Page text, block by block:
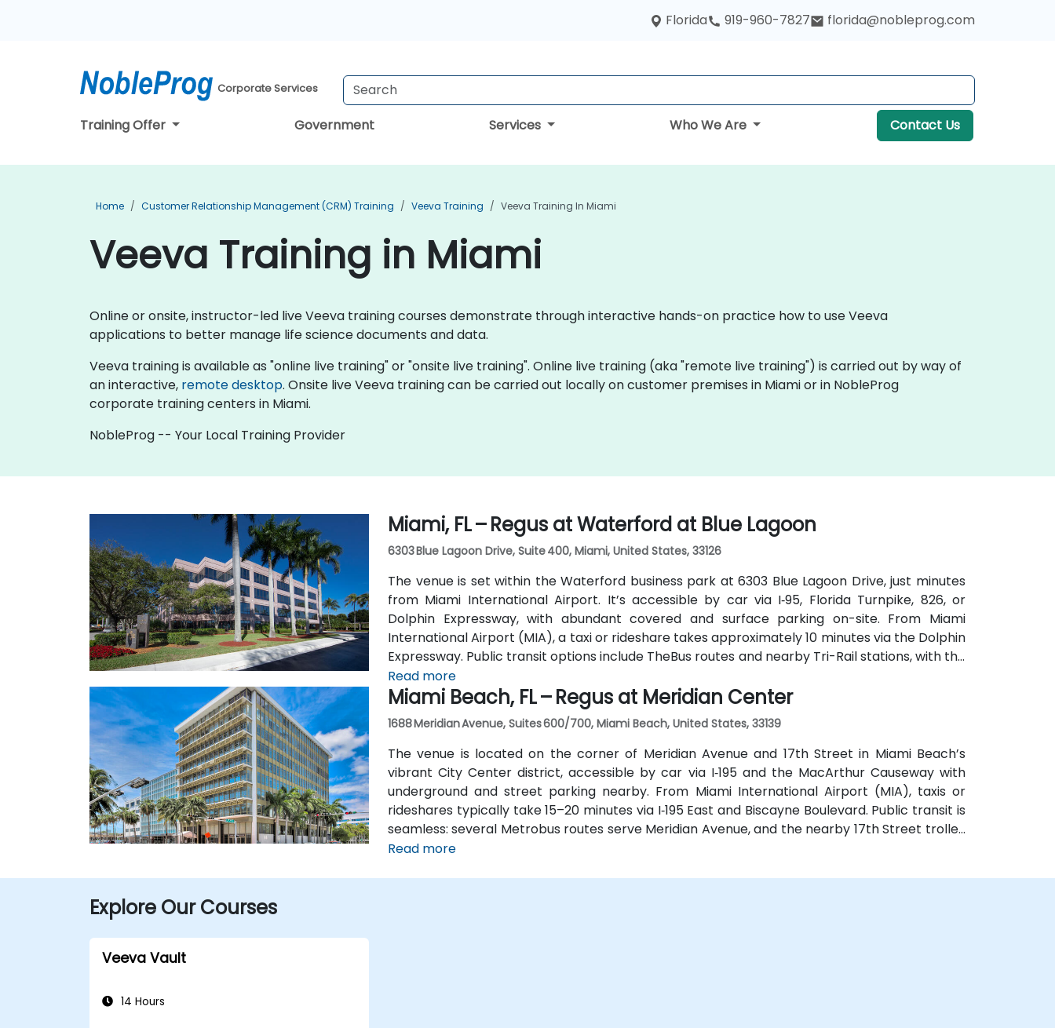
Florida 919-960-7827 florida@nobleprog.com
Corporate Services
Training Offer Government Services Who We Are Contact Us
Home Customer Relationship Management (CRM) Training Veeva Training Veeva Training In Miami
Veeva Training in Miami
Online or onsite, instructor-led live Veeva training courses demonstrate through interactive hands-on practice how to use Veeva
applications to better manage life science documents and data.
Veeva training is available as "online live training" or "onsite live training". Online live training (aka "remote live training") is carried out by way of
an interactive, remote desktop. Onsite live Veeva training can be carried out locally on customer premises in Miami or in NobleProg
corporate training centers in Miami.
NobleProg -- Your Local Training Provider
Miami, FL – Regus at Waterford at Blue Lagoon
6303 Blue Lagoon Drive, Suite 400, Miami, United States, 33126
The venue is set within the Waterford business park at 6303 Blue Lagoon Drive, just minutes
from Miami International Airport. It’s accessible by car via I‑95, Florida Turnpike, 826, or
Dolphin Expressway, with abundant covered and surface parking on-site. From Miami
International Airport (MIA), a taxi or rideshare takes approximately 10 minutes via the Dolphin
Expressway. Public transit options include TheBus routes and nearby Tri-Rail stations, with the
property a short walk from bus stops—making it convenient even for attendees without a
car.
Read more
Miami Beach, FL – Regus at Meridian Center
1688 Meridian Avenue, Suites 600/700, Miami Beach, United States, 33139
The venue is located on the corner of Meridian Avenue and 17th Street in Miami Beach’s
vibrant City Center district, accessible by car via I‑195 and the MacArthur Causeway with
underground and street parking nearby. From Miami International Airport (MIA), taxis or
rideshares typically take 15–20 minutes via I‑195 East and Biscayne Boulevard. Public transit is
seamless: several Metrobus routes serve Meridian Avenue, and the nearby 17th Street trolley
stop makes it easy to reach without a car. The central location places the venue steps from
Read more
Explore Our Courses
Veeva Vault
14 Hours